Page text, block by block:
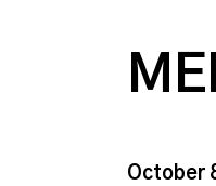
October